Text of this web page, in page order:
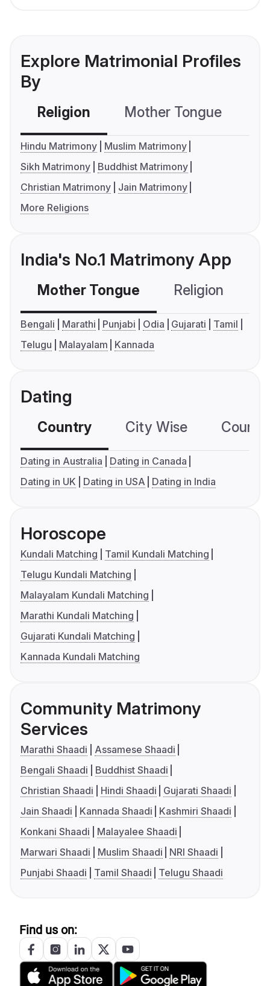
Explore Matrimonial Profiles
By
Religion Mother Tongue
Hindu Matrimony
Muslim Matrimony
Sikh Matrimony
Buddhist Matrimony
Christian Matrimony
Jain Matrimony
More Religions
India's No.1 Matrimony App
Mother Tongue Religion
Bengali Marathi Punjabi Odia Gujarati
Tamil
Telugu
Malayalam Kannada
Dating
Country City Wise
Dating in Australia
Dating in Canada
Dating in UK
Dating in USA Dating in India
Horoscope
Kundali Matching
Tamil Kundali Matching
Telugu Kundali Matching
Malayalam Kundali Matching
Marathi Kundali Matching
Gujarati Kundali Matching
Kannada Kundali Matching
Community Matrimony
Services
Marathi Shaadi
Assamese Shaadi
Bengali Shaadi
Buddhist Shaadi
Christian Shaadi
Hindi Shaadi
Gujarati Shaadi
Jain Shaadi
Kannada Shaadi
Kashmiri Shaadi
Konkani Shaadi
Malayalee Shaadi
Marwari Shaadi
Muslim Shaadi
NRI Shaadi
Punjabi Shaadi
Tamil Shaadi Telugu Shaadi
Find us on: